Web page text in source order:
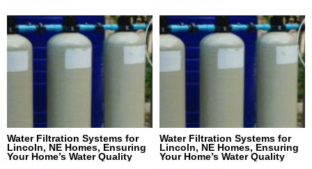
Water Filtration Systems for
Lincoln, NE Homes, Ensuring
Your Home’s Water Quality
Water Filtration Systems for
Lincoln, NE Homes, Ensuring
Your Home’s Water Quality